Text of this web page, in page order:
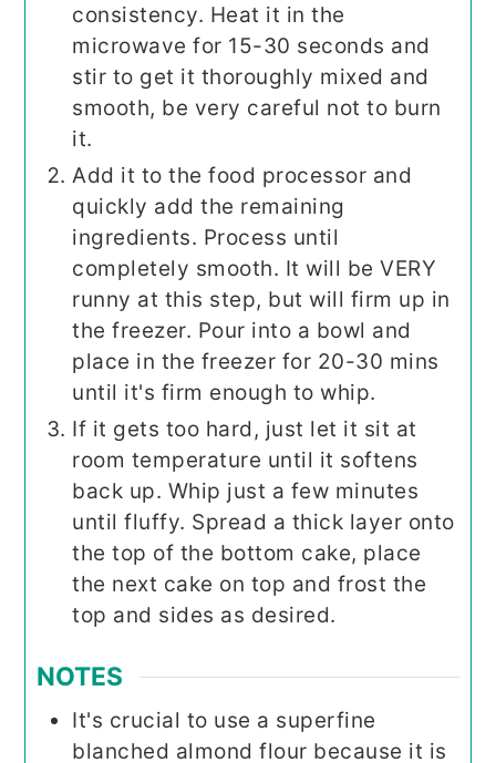
consistency. Heat it in the
microwave for 15-30 seconds and
stir to get it thoroughly mixed and
smooth, be very careful not to burn
it.
Add it to the food processor and
quickly add the remaining
ingredients. Process until
completely smooth. It will be VERY
runny at this step, but will firm up in
the freezer. Pour into a bowl and
place in the freezer for 20-30 mins
until it's firm enough to whip.
If it gets too hard, just let it sit at
room temperature until it softens
back up. Whip just a few minutes
until fluffy. Spread a thick layer onto
the top of the bottom cake, place
the next cake on top and frost the
top and sides as desired.
NOTES
It's crucial to use a superfine
blanched almond flour because it is